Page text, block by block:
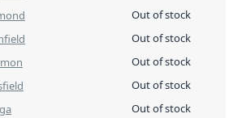
Out of stock
Out of stock
Out of stock
Out of stock
Out of stock